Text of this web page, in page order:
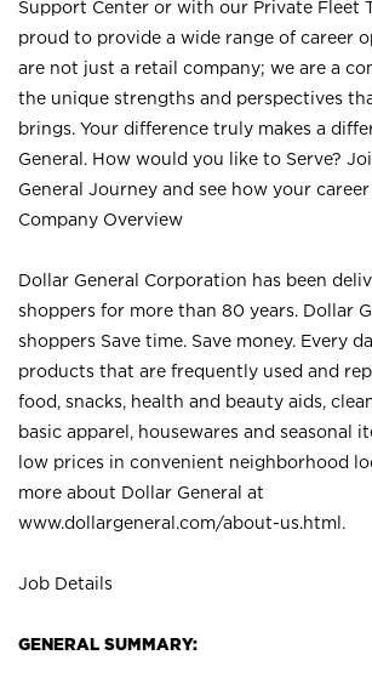
Support Center or with our Private Fleet
proud to provide a wide range of career
are not just a retail company; we are a
the unique strengths and perspectives
brings. Your difference truly makes a
General. How would you like to Serve?
General Journey and see how your
Company Overview
Dollar General Corporation has been
shoppers for more than 80 years. Dollar
shoppers Save time. Save money. Every
products that are frequently used and
food, snacks, health and beauty aids,
basic apparel, housewares and seasonal
low prices in convenient neighborhood
more about Dollar General at
www.dollargeneral.com/about-us.html .
Job Details
GENERAL SUMMARY: